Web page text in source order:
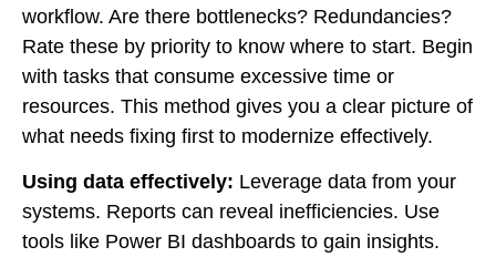
workflow. Are there bottlenecks? Redundancies?
Rate these by priority to know where to start. Begin
with tasks that consume excessive time or
resources. This method gives you a clear picture of
what needs fixing first to modernize effectively.
Using data effectively: Leverage data from your
systems. Reports can reveal inefficiencies. Use
tools like Power BI dashboards to gain insights.